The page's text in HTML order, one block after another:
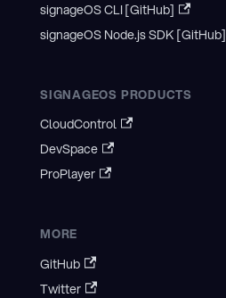
signageOS CLI [GitHub]
signageOS Node.js SDK [GitHub]
SIGNAGEOS PRODUCTS
CloudControl
DevSpace
ProPlayer
MORE
GitHub
Twitter